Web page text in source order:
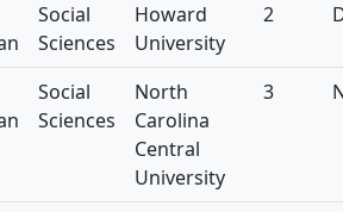
Social
Sciences
Howard
University
2
Social
Sciences
North
Carolina
Central
University
3